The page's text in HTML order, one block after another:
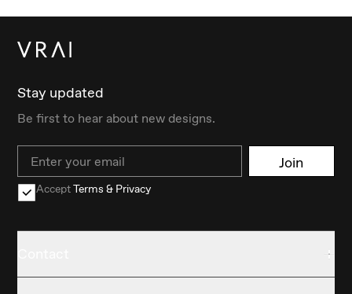
Stay updated
Be first to hear about new designs.
Email Join
AcceptTerms & Privacy